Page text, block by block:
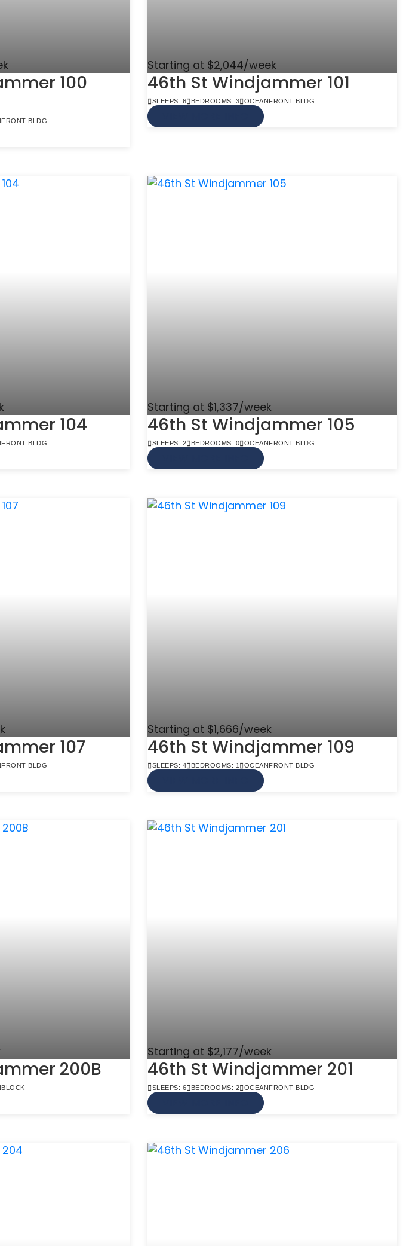
100
BLDG
Starting at $2,044/week
46th St Windjammer 101
SLEEPS: 6 BEDROOMS: 3 OCEANFRONT BLDG
104
BLDG
Starting at $1,337/week
46th St Windjammer 105
SLEEPS: 2 BEDROOMS: 0 OCEANFRONT BLDG
107
BLDG
Starting at $1,666/week
46th St Windjammer 109
SLEEPS: 4 BEDROOMS: 1 OCEANFRONT BLDG
200B
Starting at $2,177/week
46th St Windjammer 201
SLEEPS: 6 BEDROOMS: 2 OCEANFRONT BLDG